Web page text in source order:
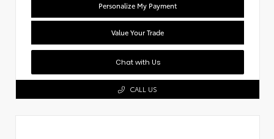
Personalize My Payment
Value Your Trade
Chat with Us
CALL US